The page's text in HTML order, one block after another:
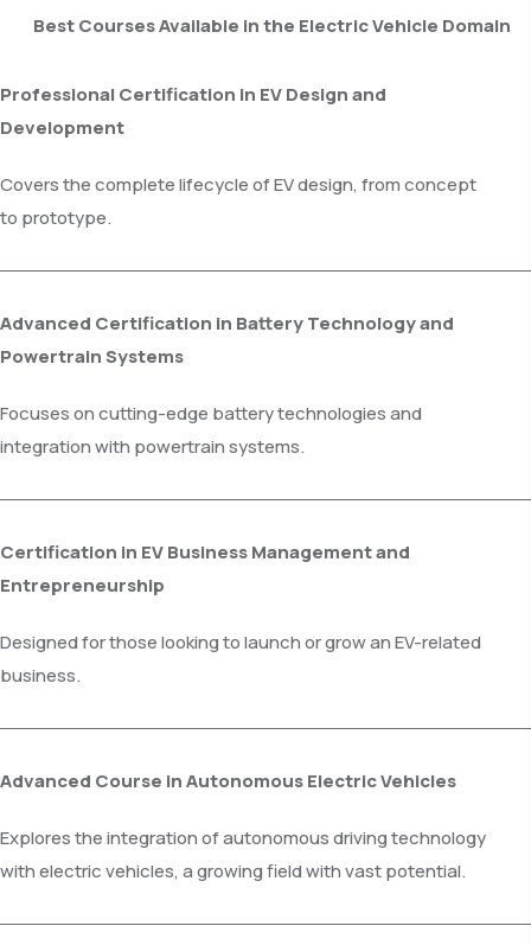
Best Courses Available in the Electric Vehicle Domain
Professional Certification in EV Design and
Development
Covers the complete lifecycle of EV design, from concept
to prototype.
Advanced Certification in Battery Technology and
Powertrain Systems
Focuses on cutting-edge battery technologies and
integration with powertrain systems.
Certification in EV Business Management and
Entrepreneurship
Designed for those looking to launch or grow an EV-related
business.
Advanced Course in Autonomous Electric Vehicles
Explores the integration of autonomous driving technology
with electric vehicles, a growing field with vast potential.